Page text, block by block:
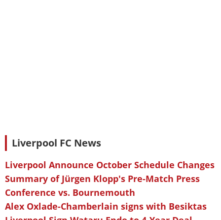
Liverpool FC News
Liverpool Announce October Schedule Changes
Summary of Jürgen Klopp's Pre-Match Press
Conference vs. Bournemouth
Alex Oxlade-Chamberlain signs with Besiktas